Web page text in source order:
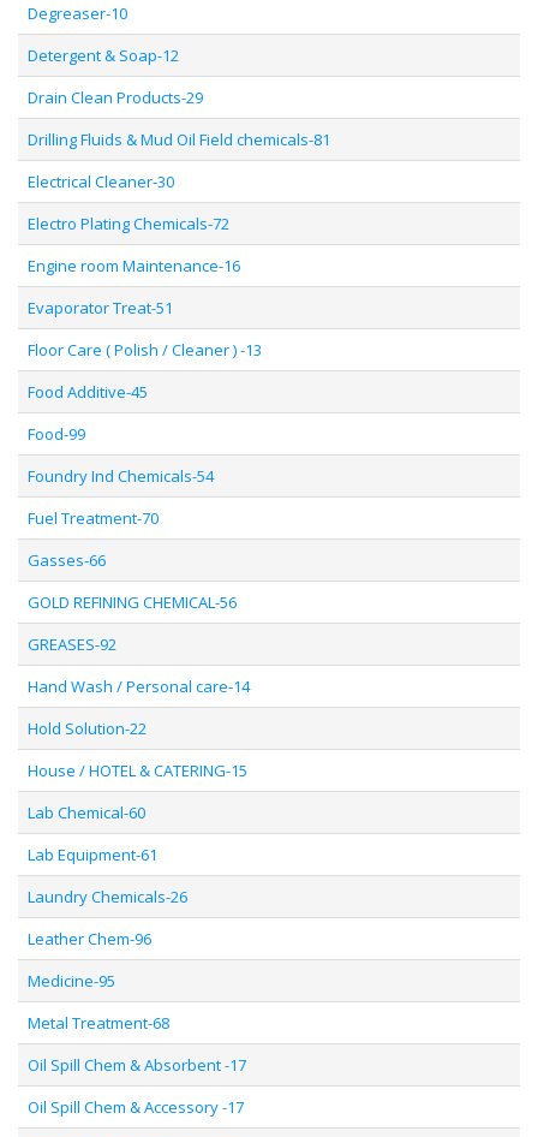
Degreaser-10
Detergent & Soap-12
Drain Clean Products-29
Drilling Fluids & Mud Oil Field chemicals-81
Electrical Cleaner-30
Electro Plating Chemicals-72
Engine room Maintenance-16
Evaporator Treat-51
Floor Care ( Polish / Cleaner ) -13
Food Additive-45
Food-99
Foundry Ind Chemicals-54
Fuel Treatment-70
Gasses-66
GOLD REFINING CHEMICAL-56
GREASES-92
Hand Wash / Personal care-14
Hold Solution-22
House / HOTEL & CATERING-15
Lab Chemical-60
Lab Equipment-61
Laundry Chemicals-26
Leather Chem-96
Medicine-95
Metal Treatment-68
Oil Spill Chem & Absorbent -17
Oil Spill Chem & Accessory -17